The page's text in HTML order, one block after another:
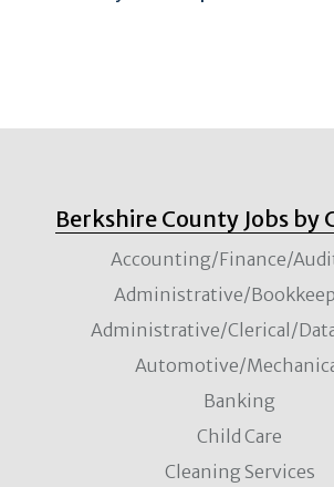
Berkshire County Jobs by
Accounting/Finance/
Administrative/
Administrative/Clerical/
Automotive/
Banking
Child Care
Cleaning Services